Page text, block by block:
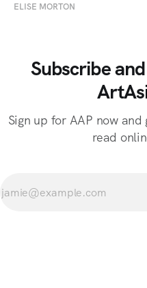
ELISE MORTON
Subscribe
Sign up for AAP now
read